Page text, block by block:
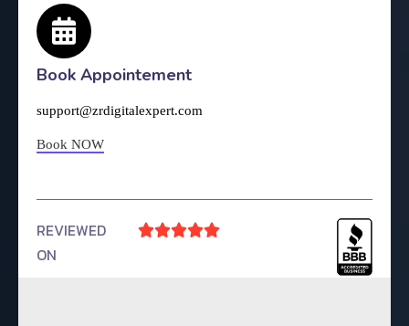
Book Appointement
support@zrdigitalexpert.com
Book NOW
REVIEWED
ON
